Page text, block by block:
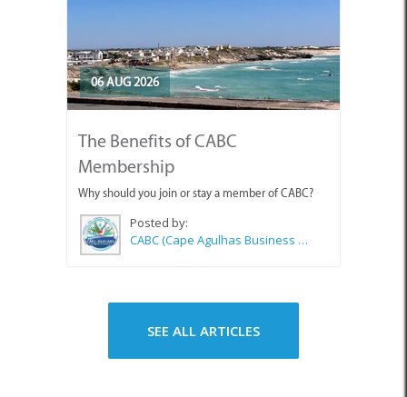
06 AUG 2026
The Benefits of CABC
Membership
Why should you join or stay a member of CABC?
Posted by:
CABC (Cape Agulhas Business Chamber)
SEE ALL ARTICLES